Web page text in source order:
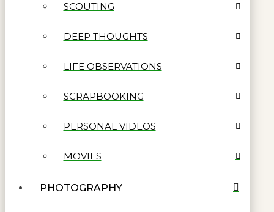
SCOUTING
DEEP THOUGHTS
LIFE OBSERVATIONS
SCRAPBOOKING
PERSONAL VIDEOS
MOVIES
PHOTOGRAPHY